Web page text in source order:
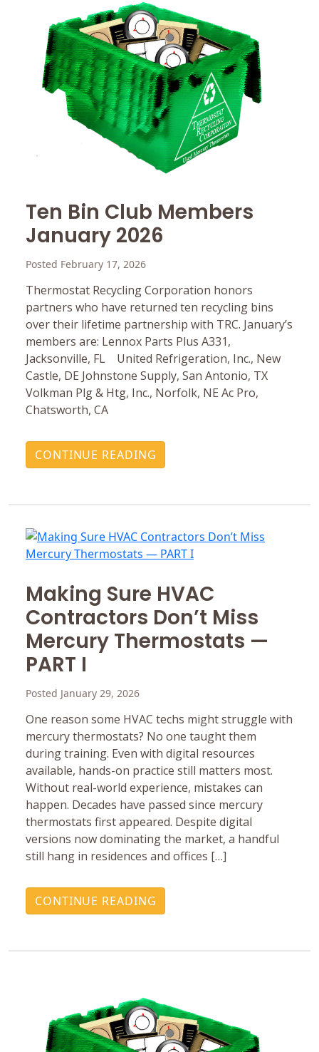
Ten Bin Club Members
January 2026
Posted February 17, 2026
Thermostat Recycling Corporation honors
partners who have returned ten recycling bins
over their lifetime partnership with TRC. January’s
members are: Lennox Parts Plus A331,
Jacksonville, FL United Refrigeration, Inc., New
Castle, DE Johnstone Supply, San Antonio, TX
Volkman Plg & Htg, Inc., Norfolk, NE Ac Pro,
Chatsworth, CA
CONTINUE READING
Making Sure HVAC
Contractors Don’t Miss
Mercury ‎Thermostats —
PART I
Posted January 29, 2026
One reason some HVAC techs might struggle with
mercury ‎thermostats? No one taught them
during training. Even with ‎digital resources
available, hands-on practice still matters ‎most.
Without real-world experience, mistakes can
happen.‎ Decades have passed since mercury
thermostats first ‎appeared. Despite digital
versions now dominating the ‎market, a handful
still hang in residences and offices […]
CONTINUE READING